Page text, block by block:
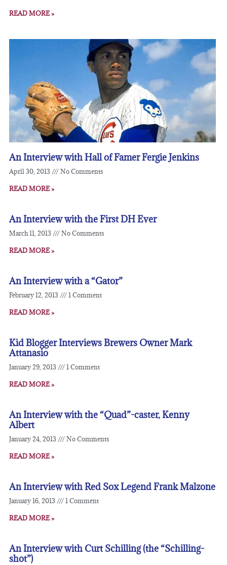
READ MORE »
An Interview with Hall of Famer Fergie Jenkins
April 30, 2013 No Comments
READ MORE »
An Interview with the First DH Ever
March 11, 2013 No Comments
READ MORE »
An Interview with a “Gator”
February 12, 2013 1 Comment
READ MORE »
Kid Blogger Interviews Brewers Owner Mark
Attanasio
January 29, 2013 1 Comment
READ MORE »
An Interview with the “Quad”-caster, Kenny
Albert
January 24, 2013 No Comments
READ MORE »
An Interview with Red Sox Legend Frank Malzone
January 16, 2013 1 Comment
READ MORE »
An Interview with Curt Schilling (the “Schilling-
shot”)